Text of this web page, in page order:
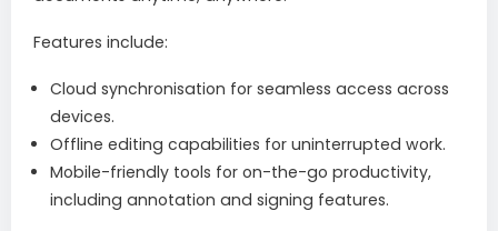
Features include:
Cloud synchronisation for seamless access across
devices.
Offline editing capabilities for uninterrupted work.
Mobile-friendly tools for on-the-go productivity,
including annotation and signing features.